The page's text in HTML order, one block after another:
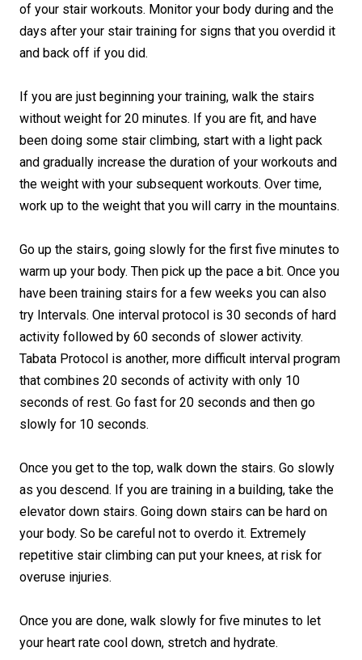
of your stair workouts. Monitor your body during and the
days after your stair training for signs that you overdid it
and back off if you did.
If you are just beginning your training, walk the stairs
without weight for 20 minutes. If you are fit, and have
been doing some stair climbing, start with a light pack
and gradually increase the duration of your workouts and
the weight with your subsequent workouts. Over time,
work up to the weight that you will carry in the mountains.
Go up the stairs, going slowly for the first five minutes to
warm up your body. Then pick up the pace a bit. Once you
have been training stairs for a few weeks you can also
try Intervals. One interval protocol is 30 seconds of hard
activity followed by 60 seconds of slower activity.
Tabata Protocol is another, more difficult interval program
that combines 20 seconds of activity with only 10
seconds of rest. Go fast for 20 seconds and then go
slowly for 10 seconds.
Once you get to the top, walk down the stairs. Go slowly
as you descend. If you are training in a building, take the
elevator down stairs. Going down stairs can be hard on
your body. So be careful not to overdo it. Extremely
repetitive stair climbing can put your knees, at risk for
overuse injuries.
Once you are done, walk slowly for five minutes to let
your heart rate cool down, stretch and hydrate.